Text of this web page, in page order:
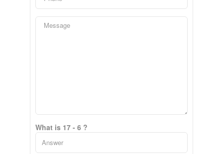
What is 17 - 6 ?